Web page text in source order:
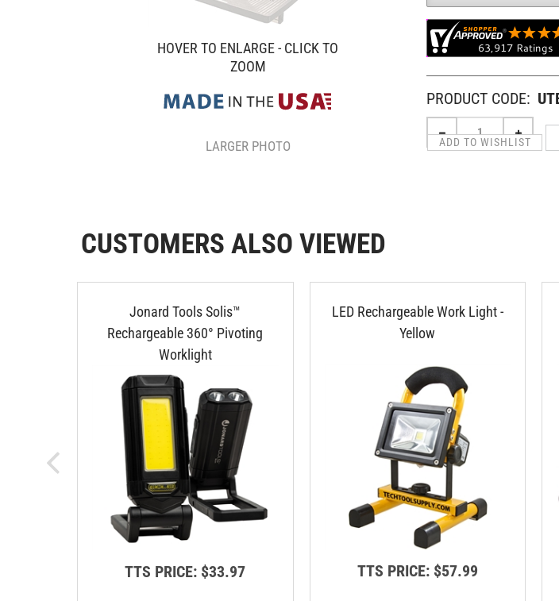
HOVER TO ENLARGE - CLICK TO
ZOOM
LARGER PHOTO
PRODUCT CODE:
CUSTOMERS ALSO VIEWED
Jonard Tools Solis™
Rechargeable 360° Pivoting
Worklight
TTS PRICE: $33.97
LED Rechargeable Work Light -
Yellow
TTS PRICE: $57.99